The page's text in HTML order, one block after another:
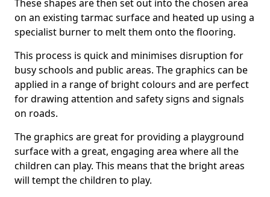
These shapes are then set out into the chosen area
on an existing tarmac surface and heated up using a
specialist burner to melt them onto the flooring.
This process is quick and minimises disruption for
busy schools and public areas. The graphics can be
applied in a range of bright colours and are perfect
for drawing attention and safety signs and signals
on roads.
The graphics are great for providing a playground
surface with a great, engaging area where all the
children can play. This means that the bright areas
will tempt the children to play.